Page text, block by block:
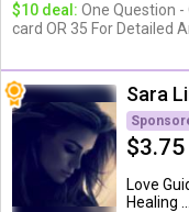
$10 deal: One Question -
card OR 35 For Detailed
Sara
$3.75
Love
Healing ...